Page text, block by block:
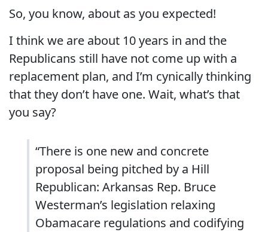
So, you know, about as you expected!
I think we are about 10 years in and the
Republicans still have not come up with a
replacement plan, and I’m cynically thinking
that they don’t have one. Wait, what’s that
you say?
“There is one new and concrete
proposal being pitched by a Hill
Republican: Arkansas Rep. Bruce
Westerman’s legislation relaxing
Obamacare regulations and codifying